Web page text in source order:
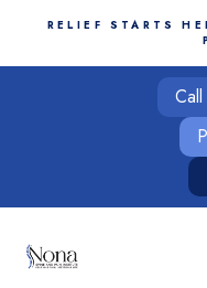
RELIEF STARTS